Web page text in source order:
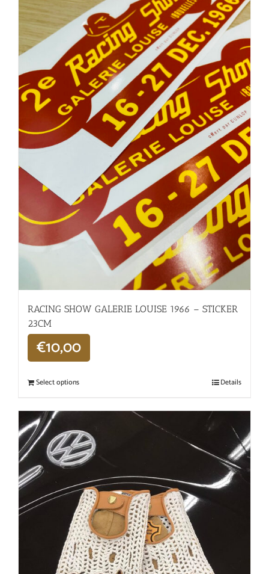
RACING SHOW GALERIE LOUISE 1966 – STICKER
23CM
€10,00
Select options Details